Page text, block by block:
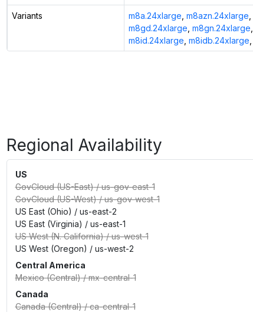
Variants m8a.24xlarge m8azn.24xlarge
m8gd.24xlarge m8gn.24xlarge
m8id.24xlarge m8idb.24xlarge
Regional Availability
US
GovCloud (US-East)/us-gov-east-1
GovCloud (US-West)/us-gov-west-1
US East (Ohio) / us-east-2
US East (Virginia) / us-east-1
US West (N. California)/us-west-1
US West (Oregon) / us-west-2
Central America
Mexico (Central)/mx-central-1
Canada
Canada (Central)/ca-central-1